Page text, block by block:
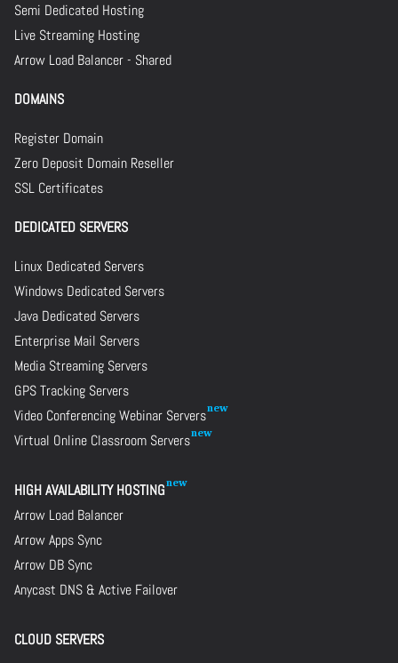
Semi Dedicated Hosting
Live Streaming Hosting
Arrow Load Balancer - Shared
DOMAINS
Register Domain
Zero Deposit Domain Reseller
SSL Certificates
DEDICATED SERVERS
Linux Dedicated Servers
Windows Dedicated Servers
Java Dedicated Servers
Enterprise Mail Servers
Media Streaming Servers
GPS Tracking Servers
Video Conferencing Webinar Servers
Virtual Online Classroom Servers
HIGH AVAILABILITY HOSTING
Arrow Load Balancer
Arrow Apps Sync
Arrow DB Sync
Anycast DNS & Active Failover
CLOUD SERVERS